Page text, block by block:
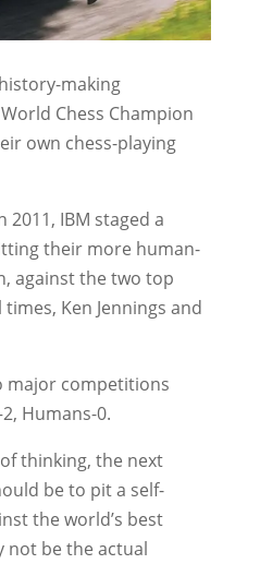
making
Chess Champion
own chess-playing
IBM staged a
their more human-
against the two top
Ken Jennings and
major competitions
Humans-0.
thinking, the next
be to pit a self-
the world’s best
not be the actual